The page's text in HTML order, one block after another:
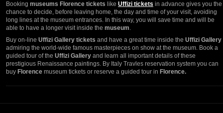
Booking museums Florence tickets like Uffizi tickets in advance gives you the
chance to decide, before leaving home, the day and time of your visit, avoiding
long lines at the museum entrances. In this way, you will save time and will be
able to have a longer visit inside the museum.
Buy on-line Uffizi Gallery tickets and have a great time inside the Uffizi Gallery
admiring the world-wide famous masterpieces on show at the museum. Book a
guided tour of the Uffizi Gallery and learn all important details of these
prestigious Renaissance paintings. By Italy Travles reservation system you can
buy Florence museum tickets or reserve a guided tour in Florence.